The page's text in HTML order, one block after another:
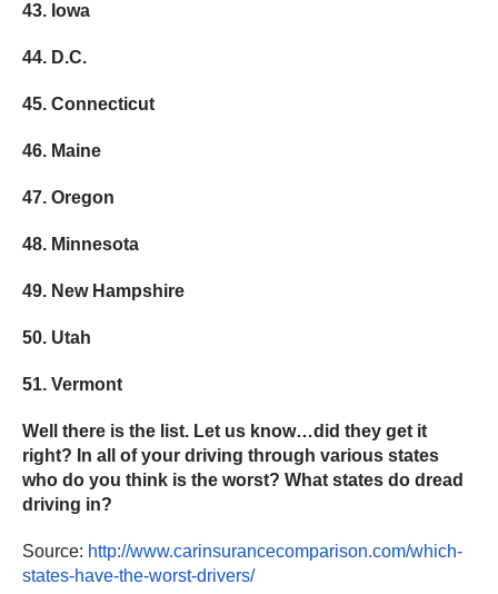
43. Iowa
44. D.C.
45. Connecticut
46. Maine
47. Oregon
48. Minnesota
49. New Hampshire
50. Utah
51. Vermont
Well there is the list. Let us know…did they get it
right? In all of your driving through various states
who do you think is the worst? What states do dread
driving in?
Source: http://www.carinsurancecomparison.com/which-
states-have-the-worst-drivers/